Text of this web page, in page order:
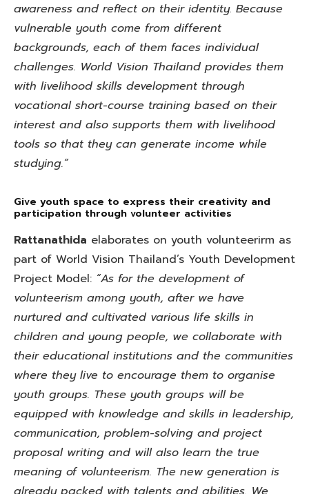
awareness and reflect on their identity. Because
vulnerable youth come from different
backgrounds, each of them faces individual
challenges. World Vision Thailand provides them
with livelihood skills development through
vocational short-course training based on their
interest and also supports them with livelihood
tools so that they can generate income while
studying.”
Give youth space to express their creativity and
participation through volunteer activities
Rattanathida elaborates on youth volunteerirm as
part of World Vision Thailand’s Youth Development
Project Model: “As for the development of
volunteerism among youth, after we have
nurtured and cultivated various life skills in
children and young people, we collaborate with
their educational institutions and the communities
where they live to encourage them to organise
youth groups. These youth groups will be
equipped with knowledge and skills in leadership,
communication, problem-solving and project
proposal writing and will also learn the true
meaning of volunteerism. The new generation is